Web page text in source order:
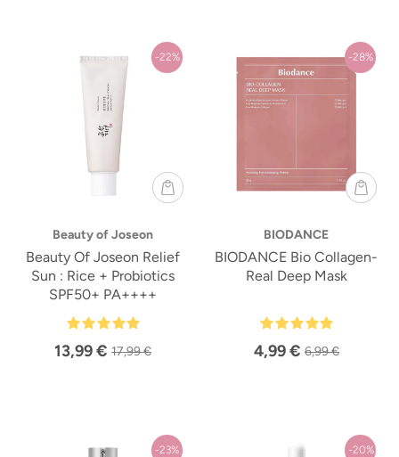
-22%
Beauty of Joseon
Beauty Of Joseon Relief
Sun : Rice + Probiotics
SPF50+ PA++++
13,99 € 17,99 €
-28%
BIODANCE
BIODANCE Bio Collagen-
Real Deep Mask
4,99 € 6,99 €
-23% -20%